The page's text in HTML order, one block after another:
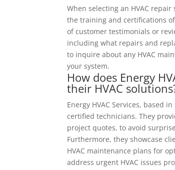
When selecting an HVAC
the training and certifications
of customer testimonials or
including what repairs and
to inquire about any HVAC
your system.
How does Energy
their HVAC
Energy HVAC Services, based
certified technicians. They
project quotes, to avoid
Furthermore, they showcase
HVAC maintenance plans for
address urgent HVAC issues